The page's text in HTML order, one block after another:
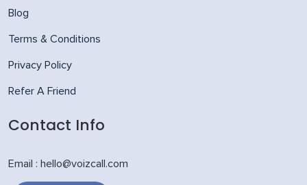
Blog
Terms & Conditions
Privacy Policy
Refer A Friend
Contact Info
Email : hello@voizcall.com